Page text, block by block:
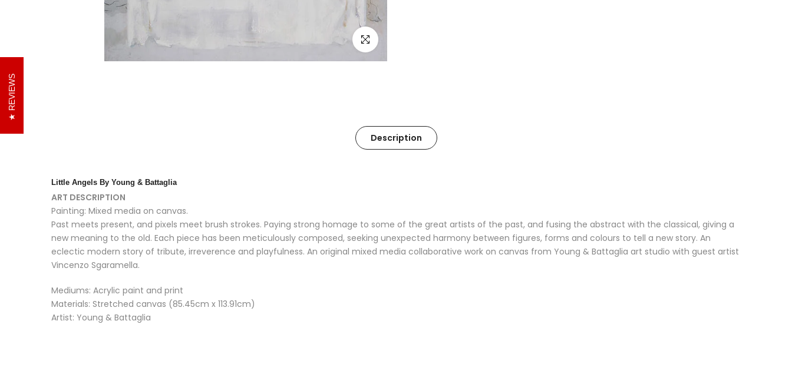
Click to enlarge
Description
Little Angels By Young & Battaglia
ART DESCRIPTION
Painting: Mixed media on canvas.
Past meets present, and pixels meet brush strokes. Paying strong homage to some of the great artists of the past, and fusing the abstract with the classical, giving a
new meaning to the old. Each piece has been meticulously composed, seeking unexpected harmony between figures, forms and colours to tell a new story. An
eclectic modern story of tribute, irreverence and playfulness. An original mixed media collaborative work on canvas from Young & Battaglia art studio with guest artist
Vincenzo Sgaramella.
Mediums: Acrylic paint and print
Materials: Stretched canvas (85.45cm x 113.91cm)
Artist: Young & Battaglia
REVIEWS